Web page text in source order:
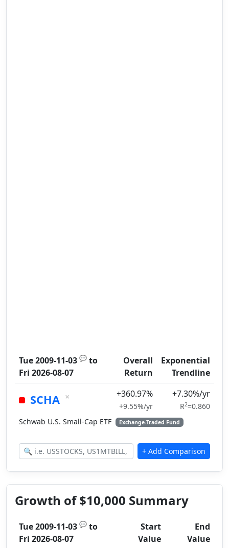
Tue 2009-11-03 💬 to
Fri 2026-08-07
Overall
Return
Exponential
Trendline
SCHA × +360.97%
+9.55%/yr
+7.30%/yr
R2=0.860
Schwab U.S. Small-Cap ETF
Exchange-Traded Fund
Growth of $10,000 Summary
Tue 2009-11-03 💬 to
Fri 2026-08-07
Start
Value
End
Value